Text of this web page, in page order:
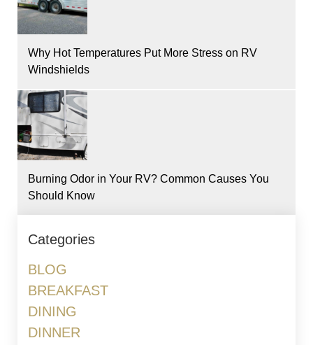
Why Hot Temperatures Put More Stress on RV
Windshields
Burning Odor in Your RV? Common Causes You
Should Know
Categories
BLOG
BREAKFAST
DINING
DINNER